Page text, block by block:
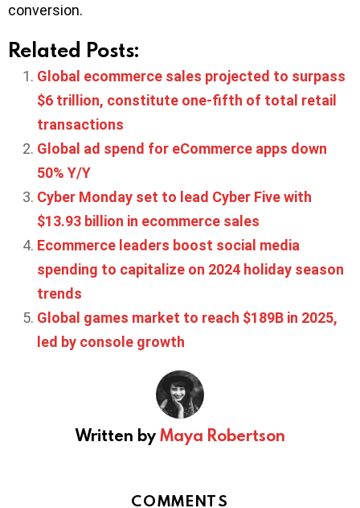
conversion.
Related Posts:
Global ecommerce sales projected to surpass
$6 trillion, constitute one-fifth of total retail
transactions
Global ad spend for eCommerce apps down
50% Y/Y
Cyber Monday set to lead Cyber Five with
$13.93 billion in ecommerce sales
Ecommerce leaders boost social media
spending to capitalize on 2024 holiday season
trends
Global games market to reach $189B in 2025,
led by console growth
Written byMaya Robertson
COMMENTS